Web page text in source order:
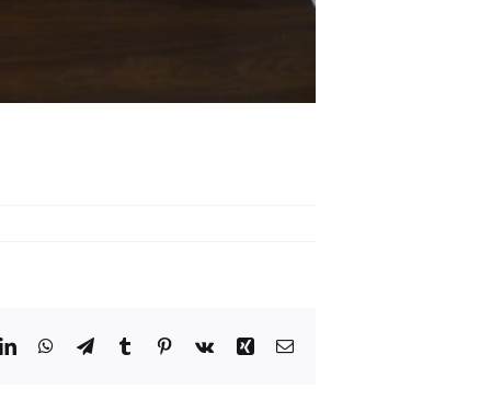
LinkedInWhatsApp
TelegramTumblr Pinterest
Vk Xing Email